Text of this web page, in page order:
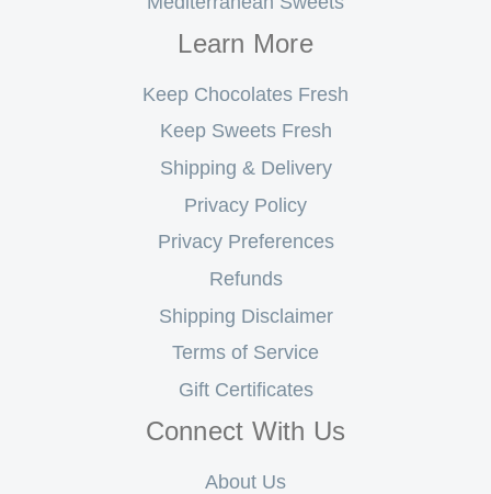
Learn More
Keep Chocolates Fresh
Keep Sweets Fresh
Shipping & Delivery
Privacy Policy
Privacy Preferences
Refunds
Shipping Disclaimer
Terms of Service
Gift Certificates
Connect With Us
About Us